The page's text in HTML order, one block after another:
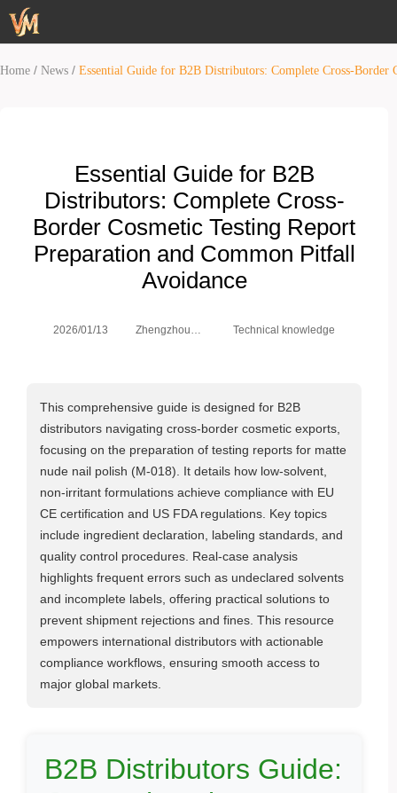
Home / News / Essential Guide for B2B Distributors: Complete Cross-Border
Essential Guide for B2B
Distributors: Complete Cross-
Border Cosmetic Testing Report
Preparation and Common Pitfall
Avoidance
2026/01/13
Zhengzhou
Technical knowledge
This comprehensive guide is designed for B2B
distributors navigating cross-border cosmetic exports,
focusing on the preparation of testing reports for matte
nude nail polish (M-018). It details how low-solvent,
non-irritant formulations achieve compliance with EU
CE certification and US FDA regulations. Key topics
include ingredient declaration, labeling standards, and
quality control procedures. Real-case analysis
highlights frequent errors such as undeclared solvents
and incomplete labels, offering practical solutions to
prevent shipment rejections and fines. This resource
empowers international distributors with actionable
compliance workflows, ensuring smooth access to
major global markets.
B2B Distributors Guide: